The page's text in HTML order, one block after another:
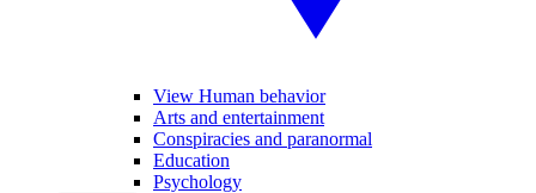
View Human behavior
Arts and entertainment
Conspiracies and paranormal
Education
Psychology